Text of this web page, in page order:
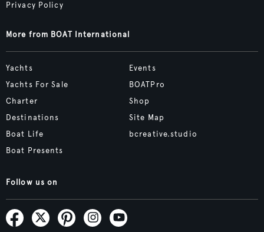
Privacy Policy
More from BOAT International
Yachts
Yachts For Sale
Charter
Destinations
Boat Life
Boat Presents
Events
BOATPro
Shop
Site Map
bcreative.studio
Follow us on